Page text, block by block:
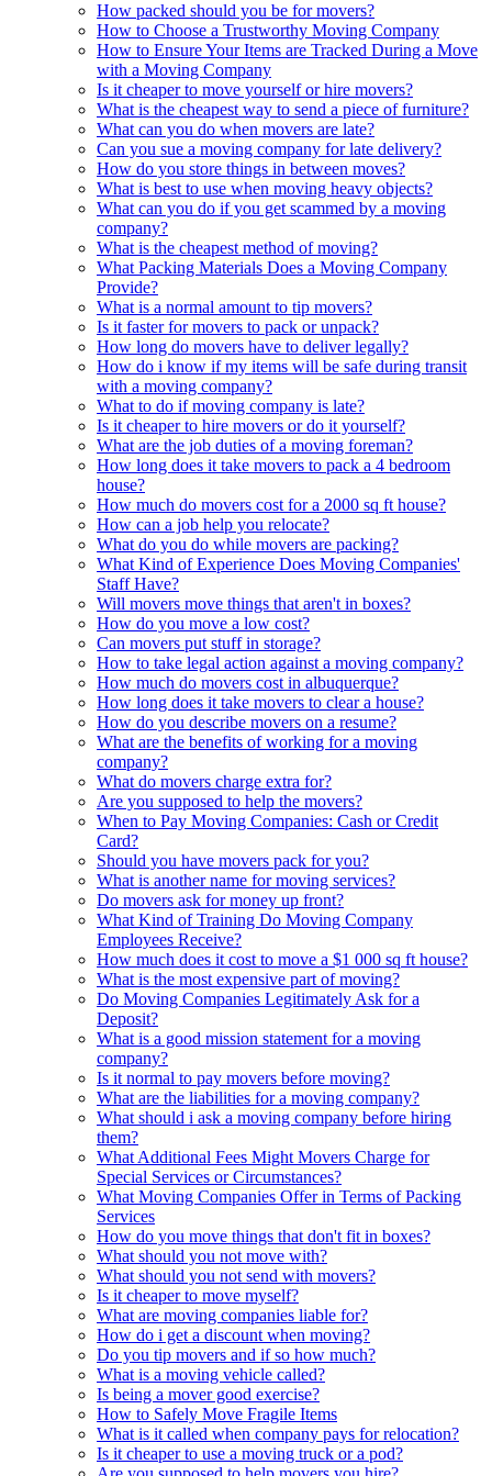
How packed should you be for movers?
How to Choose a Trustworthy Moving Company
How to Ensure Your Items are Tracked During a Move
with a Moving Company
Is it cheaper to move yourself or hire movers?
What is the cheapest way to send a piece of furniture?
What can you do when movers are late?
Can you sue a moving company for late delivery?
How do you store things in between moves?
What is best to use when moving heavy objects?
What can you do if you get scammed by a moving
company?
What is the cheapest method of moving?
What Packing Materials Does a Moving Company
Provide?
What is a normal amount to tip movers?
Is it faster for movers to pack or unpack?
How long do movers have to deliver legally?
How do i know if my items will be safe during transit
with a moving company?
What to do if moving company is late?
Is it cheaper to hire movers or do it yourself?
What are the job duties of a moving foreman?
How long does it take movers to pack a 4 bedroom
house?
How much do movers cost for a 2000 sq ft house?
How can a job help you relocate?
What do you do while movers are packing?
What Kind of Experience Does Moving Companies'
Staff Have?
Will movers move things that aren't in boxes?
How do you move a low cost?
Can movers put stuff in storage?
How to take legal action against a moving company?
How much do movers cost in albuquerque?
How long does it take movers to clear a house?
How do you describe movers on a resume?
What are the benefits of working for a moving
company?
What do movers charge extra for?
Are you supposed to help the movers?
When to Pay Moving Companies: Cash or Credit
Card?
Should you have movers pack for you?
What is another name for moving services?
Do movers ask for money up front?
What Kind of Training Do Moving Company
Employees Receive?
How much does it cost to move a $1 000 sq ft house?
What is the most expensive part of moving?
Do Moving Companies Legitimately Ask for a
Deposit?
What is a good mission statement for a moving
company?
Is it normal to pay movers before moving?
What are the liabilities for a moving company?
What should i ask a moving company before hiring
them?
What Additional Fees Might Movers Charge for
Special Services or Circumstances?
What Moving Companies Offer in Terms of Packing
Services
How do you move things that don't fit in boxes?
What should you not move with?
What should you not send with movers?
Is it cheaper to move myself?
What are moving companies liable for?
How do i get a discount when moving?
Do you tip movers and if so how much?
What is a moving vehicle called?
Is being a mover good exercise?
How to Safely Move Fragile Items
What is it called when company pays for relocation?
Is it cheaper to use a moving truck or a pod?